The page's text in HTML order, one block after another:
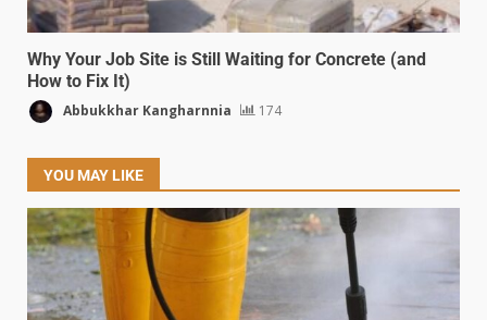
Why Your Job Site is Still Waiting for Concrete (and
How to Fix It)
Abbukkhar Kangharnnia 174
YOU MAY LIKE